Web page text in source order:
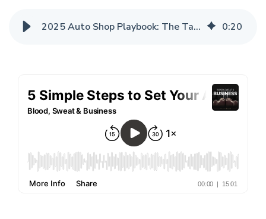
2025 Auto Shop Playbook: The Tactics You Can’t Afford to Ignore 0:20